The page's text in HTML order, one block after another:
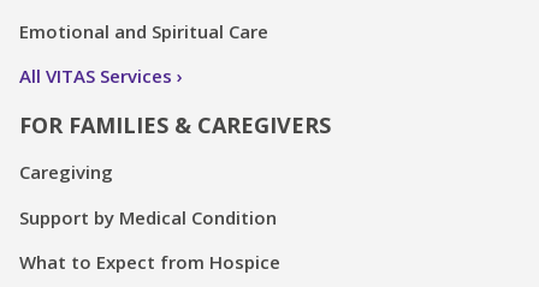
Emotional and Spiritual Care
All VITAS Services
FOR FAMILIES & CAREGIVERS
Caregiving
Support by Medical Condition
What to Expect from Hospice